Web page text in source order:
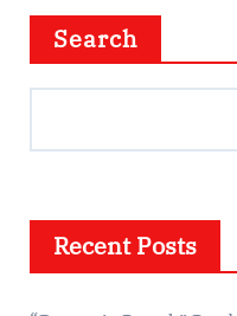
Search
Recent Posts